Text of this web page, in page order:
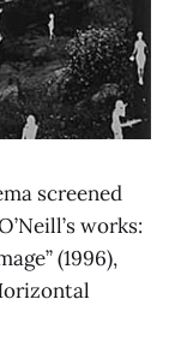
screened
works:
(1996),